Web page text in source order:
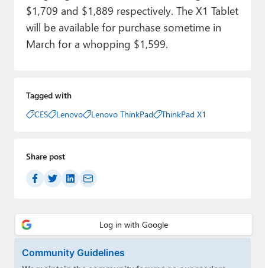
$1,709 and $1,889 respectively. The X1 Tablet
will be available for purchase sometime in
March for a whopping $1,599.
Tagged with
CES
Lenovo Lenovo ThinkPad ThinkPad X1
Share post
Community Guidelines